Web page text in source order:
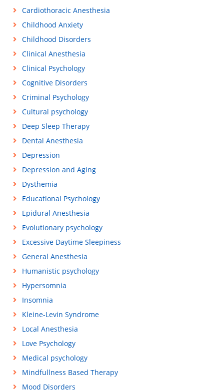
Cardiothoracic Anesthesia
Childhood Anxiety
Childhood Disorders
Clinical Anesthesia
Clinical Psychology
Cognitive Disorders
Criminal Psychology
Cultural psychology
Deep Sleep Therapy
Dental Anesthesia
Depression
Depression and Aging
Dysthemia
Educational Psychology
Epidural Anesthesia
Evolutionary psychology
Excessive Daytime Sleepiness
General Anesthesia
Humanistic psychology
Hypersomnia
Insomnia
Kleine-Levin Syndrome
Local Anesthesia
Love Psychology
Medical psychology
Mindfullness Based Therapy
Mood Disorders